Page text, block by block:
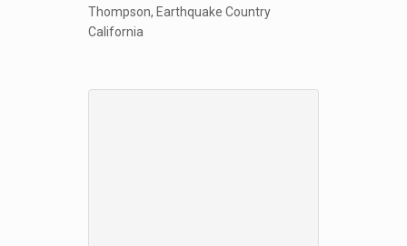
Thompson, Earthquake Country
California